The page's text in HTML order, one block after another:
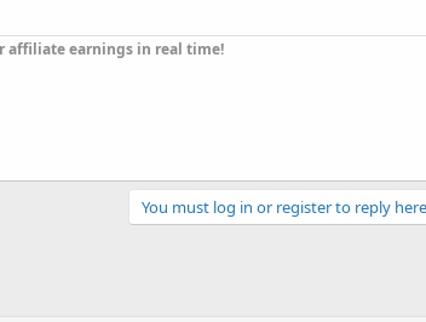
affiliate earnings in real time!
You must log in or register to reply